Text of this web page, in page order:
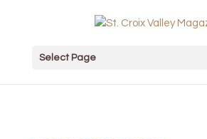
Select Page